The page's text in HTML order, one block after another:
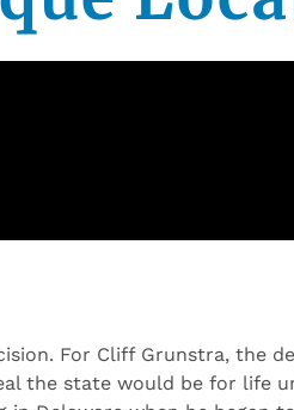
For Cliff Grunstra, the